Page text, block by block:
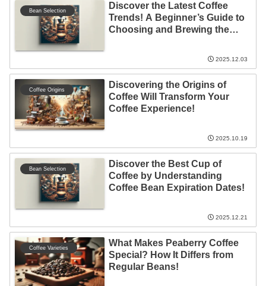
Bean Selection
Discover the Latest Coffee
Trends! A Beginner’s Guide to
Choosing and Brewing the
2025.12.03
Coffee Origins
Discovering the Origins of
Coffee Will Transform Your
Coffee Experience!
2025.10.19
Bean Selection
Discover the Best Cup of
Coffee by Understanding
Coffee Bean Expiration Dates!
2025.12.21
Coffee Varieties
What Makes Peaberry Coffee
Special? How It Differs from
Regular Beans!